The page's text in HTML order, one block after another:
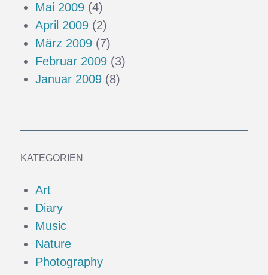
Mai 2009 (4)
April 2009 (2)
März 2009 (7)
Februar 2009 (3)
Januar 2009 (8)
KATEGORIEN
Art
Diary
Music
Nature
Photography